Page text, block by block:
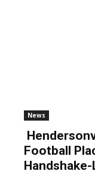
News
Football